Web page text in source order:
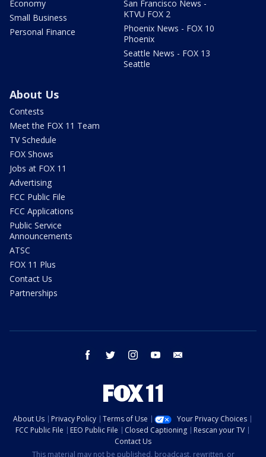
Economy
Small Business
Personal Finance
San Francisco News -
KTVU FOX 2
Phoenix News - FOX 10
Phoenix
Seattle News - FOX 13
Seattle
About Us
Contests
Meet the FOX 11 Team
TV Schedule
FOX Shows
Jobs at FOX 11
Advertising
FCC Public File
FCC Applications
Public Service
Announcements
ATSC
FOX 11 Plus
Contact Us
Partnerships
facebook twitter instagram youtube
About Us Privacy Policy Terms of Use
Your Privacy Choices
FCC Public File
EEO Public File Closed Captioning
Rescan your TV
Contact Us
This material may not be published, broadcast, rewritten, or